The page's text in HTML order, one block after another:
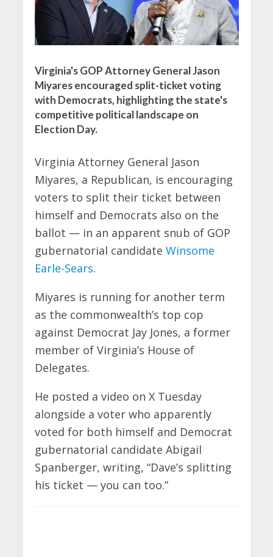
Virginia's GOP Attorney General Jason
Miyares encouraged split-ticket voting
with Democrats, highlighting the state's
competitive political landscape on
Election Day.
Virginia Attorney General Jason
Miyares, a Republican, is encouraging
voters to split their ticket between
himself and Democrats also on the
ballot — in an apparent snub of GOP
gubernatorial candidate Winsome
Earle-Sears.
Miyares is running for another term
as the commonwealth’s top cop
against Democrat Jay Jones, a former
member of Virginia’s House of
Delegates.
He posted a video on X Tuesday
alongside a voter who apparently
voted for both himself and Democrat
gubernatorial candidate Abigail
Spanberger, writing, “Dave’s splitting
his ticket — you can too.”